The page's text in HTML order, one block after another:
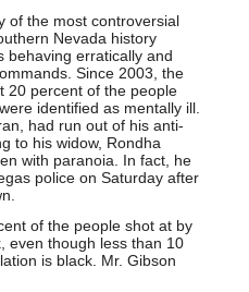
of the most controversial
Nevada history
behaving erratically and
Since 2003, the
20 percent of the people
identified as mentally ill.
had run out of his anti-
to his widow, Rondha
with paranoia. In fact, he
police on Saturday after
of the people shot at by
even though less than 10
is black. Mr. Gibson